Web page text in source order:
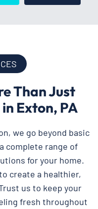
Than Just
Exton, PA
we go beyond basic
complete range of
for your home.
create a healthier,
us to keep your
fresh throughout